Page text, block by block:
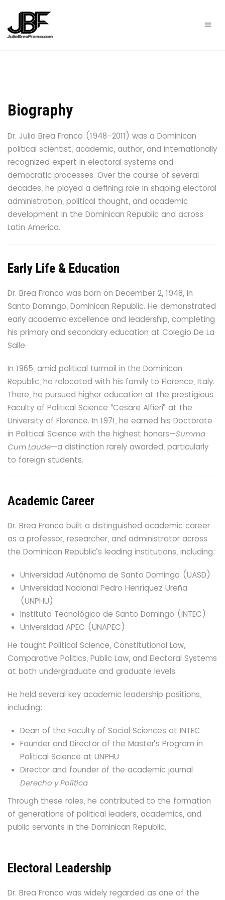
Biography
Dr. Julio Brea Franco (1948–2011) was a Dominican
political scientist, academic, author, and internationally
recognized expert in electoral systems and
democratic processes. Over the course of several
decades, he played a defining role in shaping electoral
administration, political thought, and academic
development in the Dominican Republic and across
Latin America.
Early Life & Education
Dr. Brea Franco was born on December 2, 1948, in
Santo Domingo, Dominican Republic. He demonstrated
early academic excellence and leadership, completing
his primary and secondary education at Colegio De La
Salle.
In 1965, amid political turmoil in the Dominican
Republic, he relocated with his family to Florence, Italy.
There, he pursued higher education at the prestigious
Faculty of Political Science “Cesare Alfieri” at the
University of Florence. In 1971, he earned his Doctorate
in Political Science with the highest honors—Summa
Cum Laude—a distinction rarely awarded, particularly
to foreign students.
Academic Career
Dr. Brea Franco built a distinguished academic career
as a professor, researcher, and administrator across
the Dominican Republic’s leading institutions, including:
Universidad Autónoma de Santo Domingo (UASD)
Universidad Nacional Pedro Henríquez Ureña
(UNPHU)
Instituto Tecnológico de Santo Domingo (INTEC)
Universidad APEC (UNAPEC)
He taught Political Science, Constitutional Law,
Comparative Politics, Public Law, and Electoral Systems
at both undergraduate and graduate levels.
He held several key academic leadership positions,
including:
Dean of the Faculty of Social Sciences at INTEC
Founder and Director of the Master’s Program in
Political Science at UNPHU
Director and founder of the academic journal
Derecho y Política
Through these roles, he contributed to the formation
of generations of political leaders, academics, and
public servants in the Dominican Republic.
Electoral Leadership
Dr. Brea Franco was widely regarded as one of the